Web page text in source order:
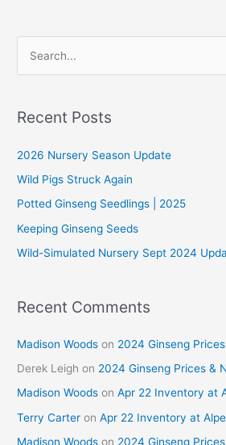
r
h
f
o
Recent Posts
2026 Nursery Season Update
Wild Pigs Struck Again
Potted Ginseng Seedlings | 2025
Keeping Ginseng Seeds
Wild-Simulated Nursery Sept 2024
Recent Comments
Madison Woods on 2024 Ginseng
Derek Leigh on 2024 Ginseng Prices &
Madison Woods onApr 22 Inventory at
Terry Carter onApr 22 Inventory at
Madison Woods on 2024 Ginseng